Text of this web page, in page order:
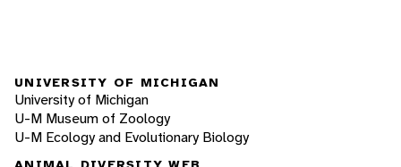
UNIVERSITY OF MICHIGAN
University of Michigan
U-M Museum of Zoology
U-M Ecology and Evolutionary Biology